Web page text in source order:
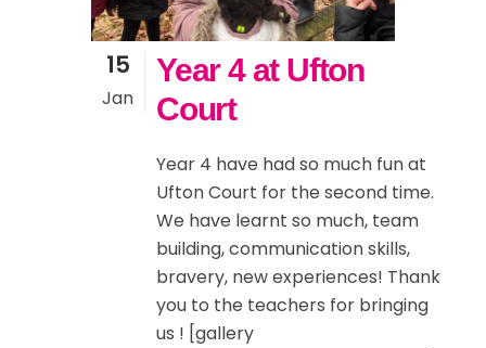
15
Jan
Year 4 at Ufton
Court
Year 4 have had so much fun at
Ufton Court for the second time.
We have learnt so much, team
building, communication skills,
bravery, new experiences! Thank
you to the teachers for bringing
us ! [gallery